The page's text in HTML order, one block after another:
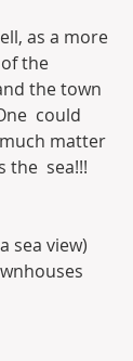
as a more
the
the town
could
matter
the  sea!!!
sea view)